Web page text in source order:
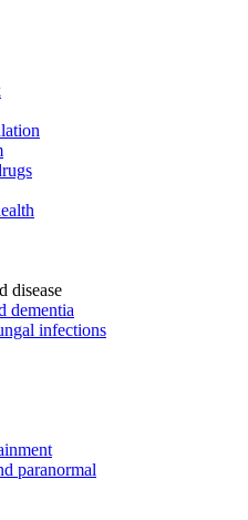
disease
dementia
infections
paranormal